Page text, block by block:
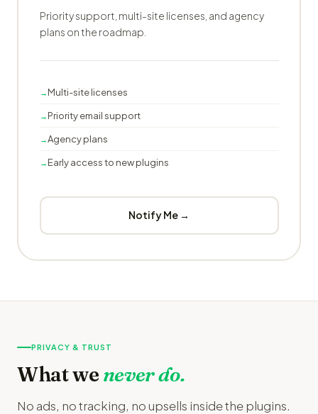
Priority support, multi-site licenses, and agency
plans on the roadmap.
Multi-site licenses
Priority email support
Agency plans
Early access to new plugins
Notify Me →
PRIVACY & TRUST
What we never do.
No ads, no tracking, no upsells inside the plugins.